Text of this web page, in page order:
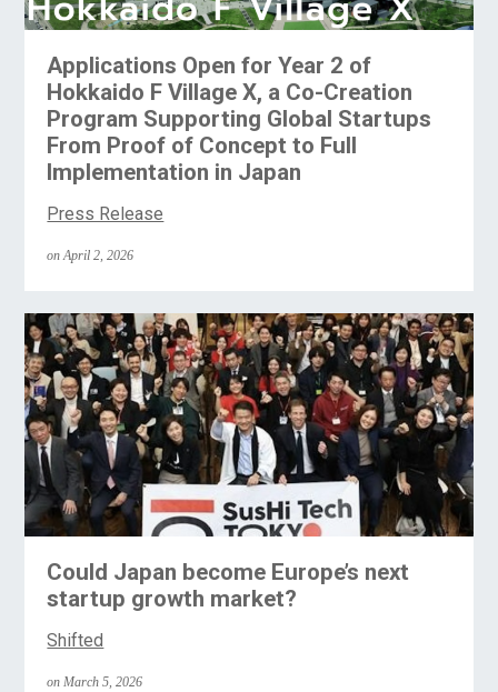
Applications Open for Year 2 of
Hokkaido F Village X, a Co-Creation
Program Supporting Global Startups
From Proof of Concept to Full
Implementation in Japan
Press Release
on April 2, 2026
Could Japan become Europe’s next
startup growth market?
Shifted
on March 5, 2026